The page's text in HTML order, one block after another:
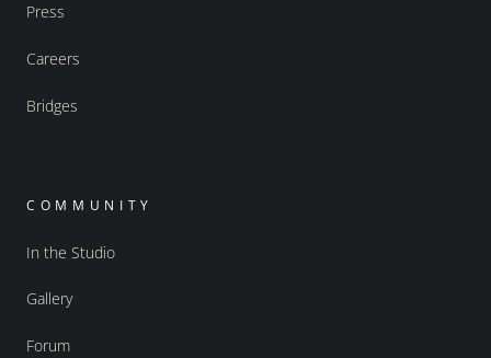
Press
Careers
Bridges
COMMUNITY
In the Studio
Gallery
Forum